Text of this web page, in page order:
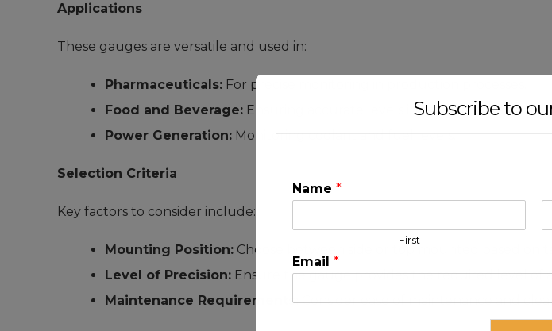
Applications
These gauges are versatile and used in:
Pharmaceuticals: For precise monitoring in production processes.
Food and Beverage: Ensuring accurate levels in production and
Power Generation: Monitoring coolant and fuel levels.
Selection Criteria
Key factors to consider include:
Mounting Position: Choose between side or top mounted based on
Level of Precision: Ensure the gauge provides the required level of
Maintenance Requirements:Consider ease of maintenance and
Subscribe to
Name *
First
Email *